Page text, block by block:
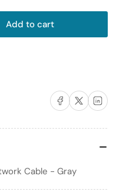
Add to cart
Share on Facebook
Share on X Share
Cable - Gray